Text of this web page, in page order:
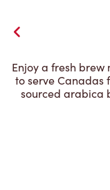
Enjoy a fresh brew
to serve Canadas
sourced arabica